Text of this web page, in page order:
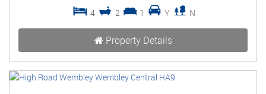
4
2 1 Y N
Property Details